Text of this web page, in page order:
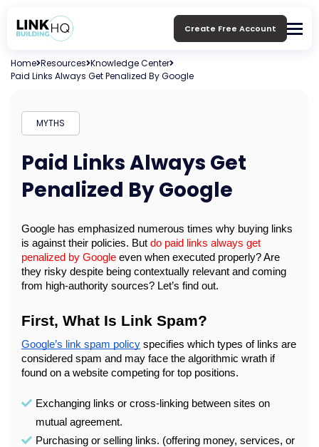
Create Free Account
Home Resources Knowledge Center
Paid Links Always Get Penalized By Google
MYTHS
Paid Links Always Get
Penalized By Google
Google has emphasized numerous times why buying links
is against their policies. But do paid links always get
penalized by Google even when executed properly? Are
they risky despite being contextually relevant and coming
from high-authority sources? Let’s find out.
First, What Is Link Spam?
Google’s link spam policy specifies which types of links are
considered spam and may face the algorithmic wrath if
found on a website competing for top positions.
Exchanging links or cross-linking between sites on
mutual agreement.
Purchasing or selling links. (offering money, services, or